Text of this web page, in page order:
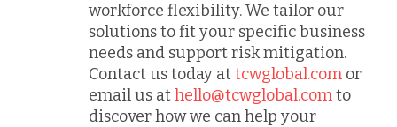
workforce flexibility. We tailor our
solutions to fit your specific business
needs and support risk mitigation.
Contact us today attcwglobal.com or
email us athello@tcwglobal.comto
discover how we can help your